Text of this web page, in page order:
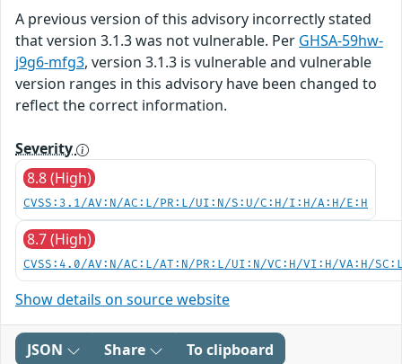
A previous version of this advisory incorrectly stated
that version 3.1.3 was not vulnerable. Per GHSA-59hw-
j9g6-mfg3, version 3.1.3 is vulnerable and vulnerable
version ranges in this advisory have been changed to
reflect the correct information.
Severity
8.8 (High)
CVSS:3.1/AV:N/AC:L/PR:L/UI:N/S:U/C:H/I:H/A:H/E:H
8.7 (High)
CVSS:4.0/AV:N/AC:L/AT:N/PR:L/UI:N/VC:H/VI:H/VA:H/
Show details on source website
JSON Share To clipboard